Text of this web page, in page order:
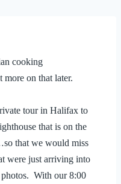
cooking
more on that later.
tour in Halifax to
that is on the
that we would miss
were just arriving into
With our 8:00